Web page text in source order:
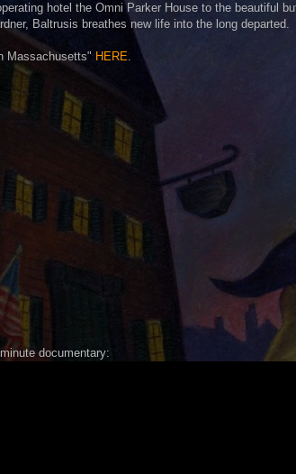
hotel the Omni Parker House to the beautiful
Baltrusis breathes new life into the long departed.
Massachusetts" HERE.
documentary: